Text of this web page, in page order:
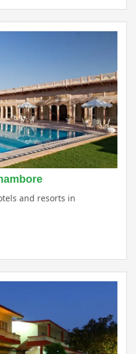
and resorts in